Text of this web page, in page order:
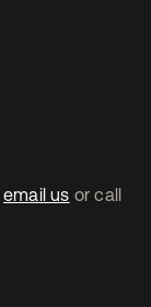
email us or call